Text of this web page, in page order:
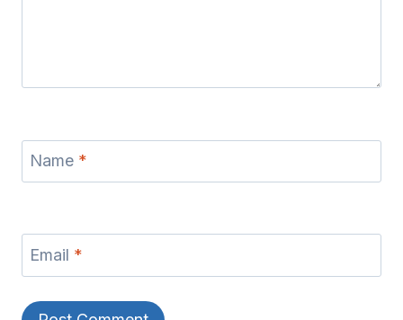
Name *
Email *